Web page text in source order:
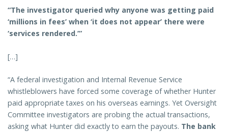
“The investigator queried why anyone was getting paid
‘millions in fees’ when ‘it does not appear’ there were
‘services rendered.’”
[…]
“A federal investigation and Internal Revenue Service
whistleblowers have forced some coverage of whether Hunter
paid appropriate taxes on his overseas earnings. Yet Oversight
Committee investigators are probing the actual transactions,
asking what Hunter did exactly to earn the payouts. The bank